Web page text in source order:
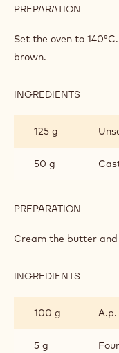
PREPARATION
Set the oven to
brown.
INGREDIENTS
125 g
50 g
PREPARATION
Cream the butter and
INGREDIENTS
100 g
5 g